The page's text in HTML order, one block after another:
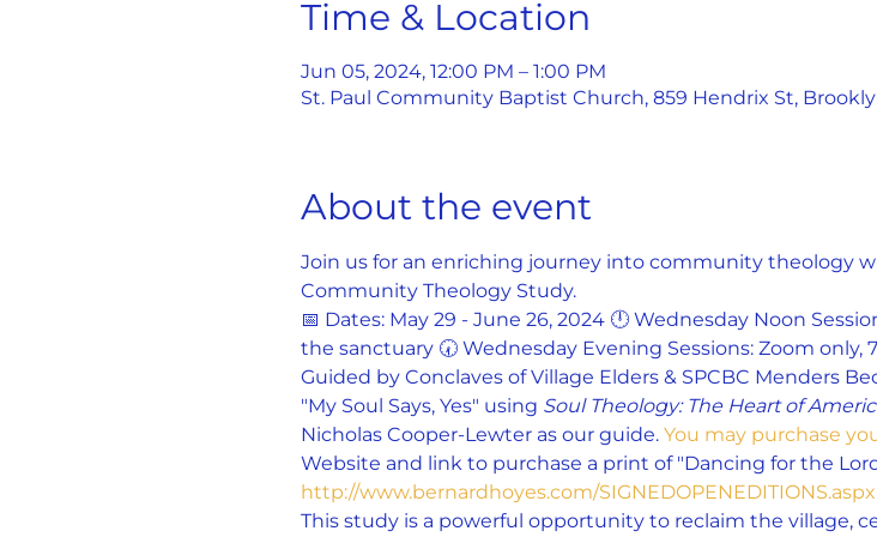
Time & Location
Jun 05, 2024, 12:00 PM – 1:00 PM
St. Paul Community Baptist Church, 859 Hendrix St,
About the event
Join us for an enriching journey into community theology
Community Theology Study.
📅 Dates: May 29 - June 26, 2024 🕛 Wednesday Noon
the sanctuary 🕢 Wednesday Evening Sessions: Zoom only,
Guided by Conclaves of Village Elders & SPCBC Menders
"My Soul Says, Yes" using Soul Theology: The Heart of
Nicholas Cooper-Lewter as our guide. You may purchase
Website and link to purchase a print of "Dancing for the
http://www.bernardhoyes.com/SIGNEDOPENEDITIONS.aspx
This study is a powerful opportunity to reclaim the village,